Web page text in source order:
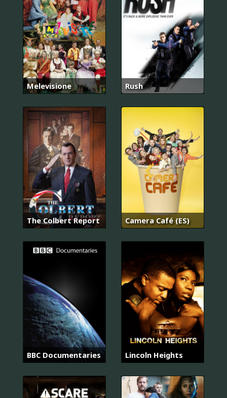
Melevisione Rush
The Colbert Report Camera Café (ES)
BBC Documentaries Lincoln Heights